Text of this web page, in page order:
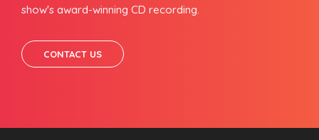
show's award-winning CD recording.
CONTACT US